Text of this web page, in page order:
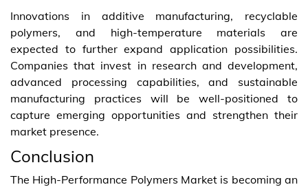
Innovations in additive manufacturing, recyclable
polymers, and high-temperature materials are
expected to further expand application possibilities.
Companies that invest in research and development,
advanced processing capabilities, and sustainable
manufacturing practices will be well-positioned to
capture emerging opportunities and strengthen their
market presence.
Conclusion
The High-Performance Polymers Market is becoming an